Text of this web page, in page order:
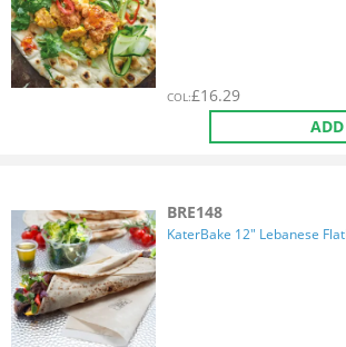
COL:£16.29
BRE148
KaterBake 12" Lebanese